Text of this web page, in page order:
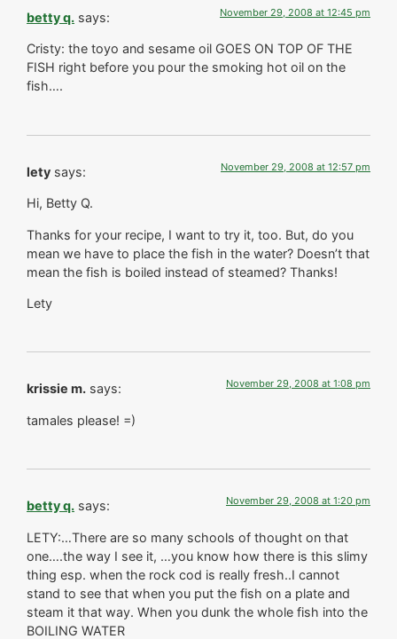
betty q. says: November 29, 2008 at 12:45 pm
Cristy: the toyo and sesame oil GOES ON TOP OF THE
FISH right before you pour the smoking hot oil on the
fish….
lety says: November 29, 2008 at 12:57 pm
Hi, Betty Q.
Thanks for your recipe, I want to try it, too. But, do you
mean we have to place the fish in the water? Doesn’t that
mean the fish is boiled instead of steamed? Thanks!
Lety
krissie m. says: November 29, 2008 at 1:08 pm
tamales please! =)
betty q. says: November 29, 2008 at 1:20 pm
LETY:…There are so many schools of thought on that
one….the way I see it, …you know how there is this slimy
thing esp. when the rock cod is really fresh..I cannot
stand to see that when you put the fish on a plate and
steam it that way. When you dunk the whole fish into the
BOILING WATER